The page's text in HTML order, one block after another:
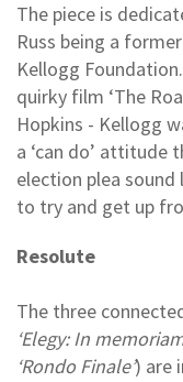
The piece is
Russ being a
Kellogg
quirky film ‘The
Hopkins - Kellogg
a ‘can do’ attitude
election plea
to try and get up
Resolute
The three
‘Elegy: In
‘Rondo Finale’) are